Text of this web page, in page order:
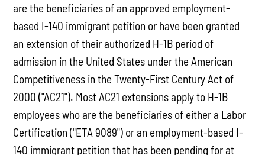
are the beneficiaries of an approved employment-
based I-140 immigrant petition or have been granted
an extension of their authorized H-1B period of
admission in the United States under the American
Competitiveness in the Twenty-First Century Act of
2000 ("AC21"). Most AC21 extensions apply to H-1B
employees who are the beneficiaries of either a Labor
Certification ("ETA 9089") or an employment-based I-
140 immigrant petition that has been pending for at